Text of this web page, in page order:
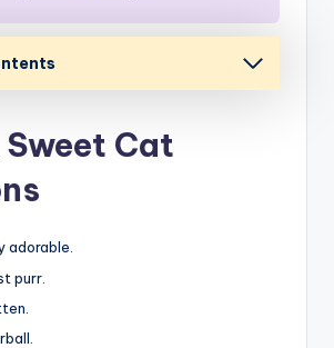
Sweet Cat
adorable.
purr.